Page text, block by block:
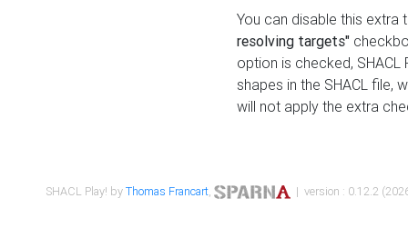
You can disable this
resolving targets"
option is checked,
shapes in the SHACL file,
will not apply the extra
SHACL Play! byThomas Francart, | version : 0.12.2